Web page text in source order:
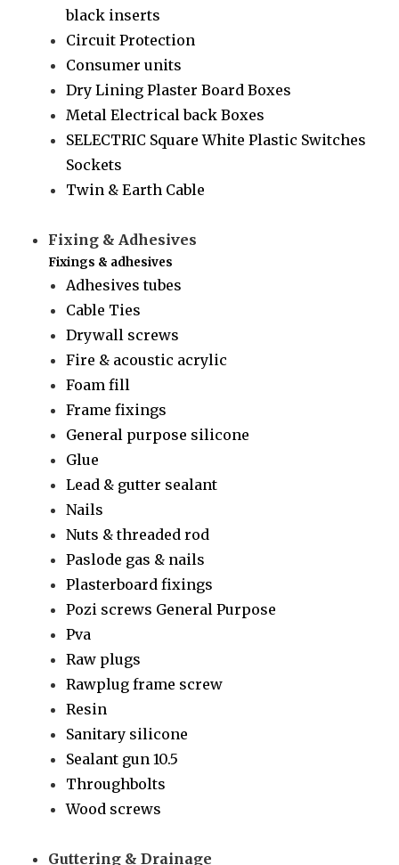
black inserts
Circuit Protection
Consumer units
Dry Lining Plaster Board Boxes
Metal Electrical back Boxes
SELECTRIC Square White Plastic Switches
Sockets
Twin & Earth Cable
Fixing & Adhesives
Fixings & adhesives
Adhesives tubes
Cable Ties
Drywall screws
Fire & acoustic acrylic
Foam fill
Frame fixings
General purpose silicone
Glue
Lead & gutter sealant
Nails
Nuts & threaded rod
Paslode gas & nails
Plasterboard fixings
Pozi screws General Purpose
Pva
Raw plugs
Rawplug frame screw
Resin
Sanitary silicone
Sealant gun 10.5
Throughbolts
Wood screws
Guttering & Drainage